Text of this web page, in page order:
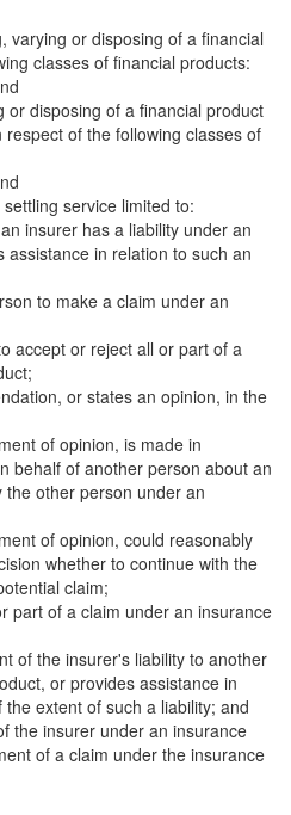
varying or disposing of a financial
classes of financial products:
or disposing of a financial product
of the following classes of
service limited to:
insurer has a liability under an
in relation to such an
to make a claim under an
accept or reject all or part of a
or states an opinion, in the
of opinion, is made in
behalf of another person about an
other person under an
of opinion, could reasonably
whether to continue with the
claim;
part of a claim under an insurance
of the insurer's liability to another
or provides assistance in
extent of such a liability; and
the insurer under an insurance
of a claim under the insurance